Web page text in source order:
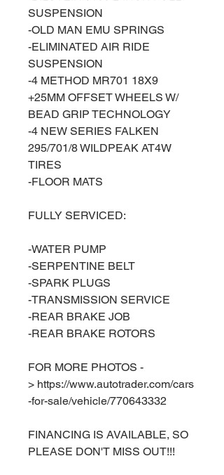
SUSPENSION
-OLD MAN EMU SPRINGS
-ELIMINATED AIR RIDE
SUSPENSION
-4 METHOD MR701 18X9
+25MM OFFSET WHEELS W/
BEAD GRIP TECHNOLOGY
-4 NEW SERIES FALKEN
295/701/8 WILDPEAK AT4W
TIRES
-FLOOR MATS
FULLY SERVICED:
-WATER PUMP
-SERPENTINE BELT
-SPARK PLUGS
-TRANSMISSION SERVICE
-REAR BRAKE JOB
-REAR BRAKE ROTORS
FOR MORE PHOTOS -
> https://www.autotrader.com/cars
-for-sale/vehicle/770643332
FINANCING IS AVAILABLE, SO
PLEASE DON'T MISS OUT!!!